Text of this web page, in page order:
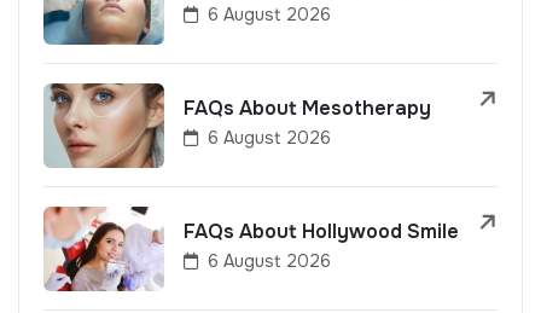
6 August 2026
FAQs About Mesotherapy
6 August 2026
FAQs About Hollywood Smile
6 August 2026